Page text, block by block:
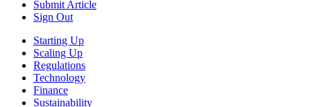
Submit Article
Sign Out
Starting Up
Scaling Up
Regulations
Technology
Finance
Sustainability